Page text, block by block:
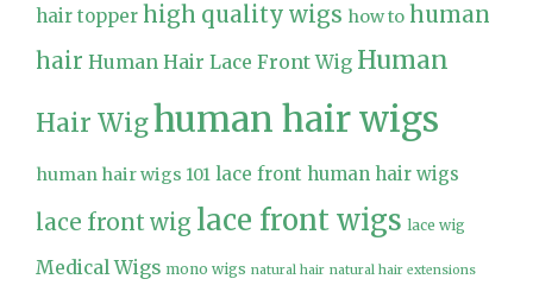
hair topper high quality wigs how to human
hair Human Hair Lace Front Wig Human
Hair Wighuman hair wigs
human hair wigs 101 lace front human hair wigs
lace front wig lace front wigs lace wig
Medical Wigs mono wigs natural hair natural hair extensions